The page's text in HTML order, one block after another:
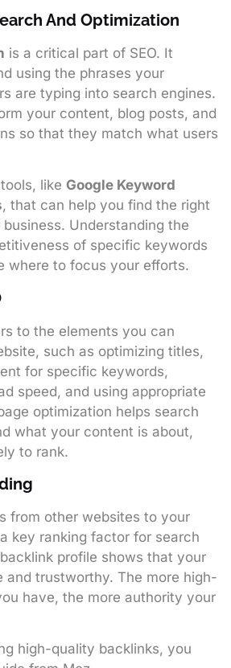
And Optimization
is a critical part of SEO. It
using the phrases your
are typing into search engines.
your content, blog posts, and
so that they match what users
like Google Keyword
, that can help you find the right
Understanding the
of specific keywords
where to focus your efforts.
to the elements you can
such as optimizing titles,
for specific keywords,
speed, and using appropriate
optimization helps search
what your content is about,
to rank.
from other websites to your
key ranking factor for search
profile shows that your
and trustworthy. The more high-
have, the more authority your
high-quality backlinks, you